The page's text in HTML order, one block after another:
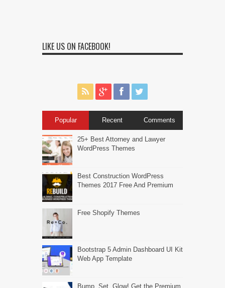
LIKE US ON FACEBOOK!
Popular Recent Comments
25+ Best Attorney and Lawyer
WordPress Themes
Best Construction WordPress
Themes 2017 Free And Premium
Free Shopify Themes
Bootstrap 5 Admin Dashboard UI Kit
Web App Template
Bump, Set, Glow! Get the Premium